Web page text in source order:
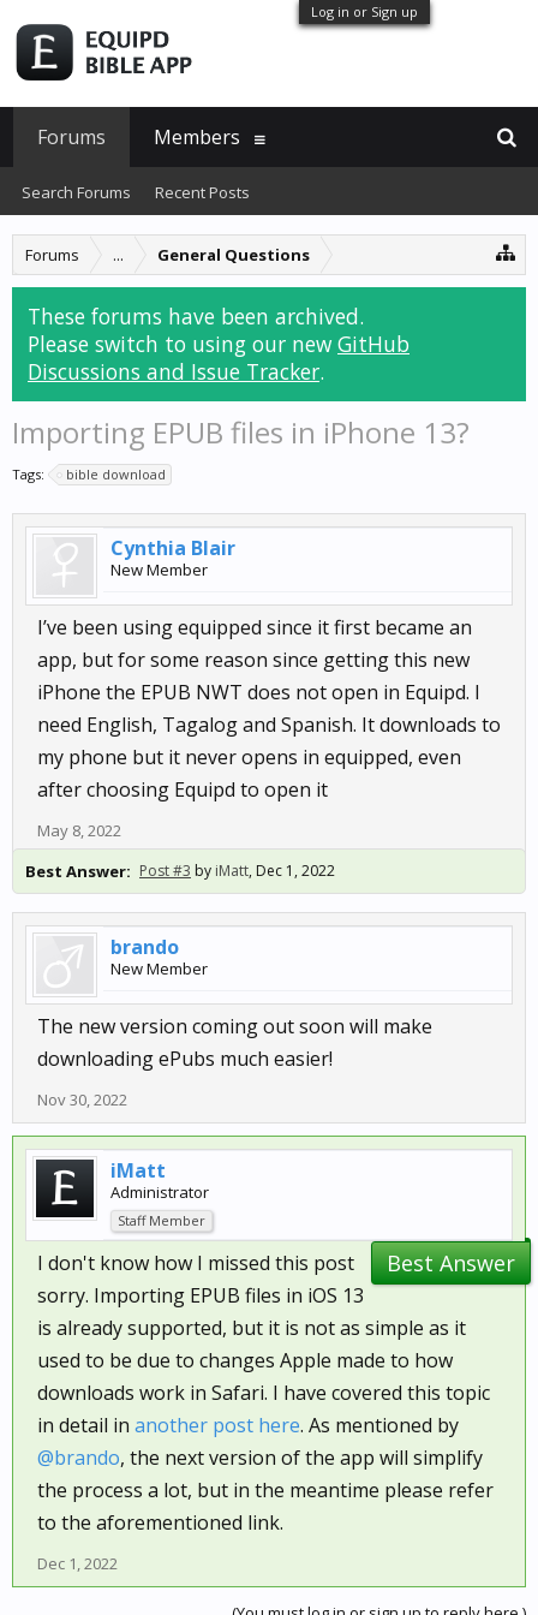
Log in or Sign up
Forums ... General Questions
These forums have been archived.
Please switch to using our new GitHub
Discussions and Issue Tracker.
Importing EPUB files in iPhone 13?
Tags: bible download
Cynthia Blair
New Member
I’ve been using equipped since it first became an
app, but for some reason since getting this new
iPhone the EPUB NWT does not open in Equipd. I
need English, Tagalog and Spanish. It downloads to
my phone but it never opens in equipped, even
after choosing Equipd to open it
May 8, 2022
Best Answer: Post #3 by iMatt, Dec 1, 2022
brando
New Member
The new version coming out soon will make
downloading ePubs much easier!
Nov 30, 2022
iMatt
Administrator
Staff Member
Best Answer
I don't know how I missed this post
sorry. Importing EPUB files in iOS 13
is already supported, but it is not as simple as it
used to be due to changes Apple made to how
downloads work in Safari. I have covered this topic
in detail in another post here. As mentioned by
@brando, the next version of the app will simplify
the process a lot, but in the meantime please refer
to the aforementioned link.
Dec 1, 2022
Forums
Search Forums Recent Posts
Members